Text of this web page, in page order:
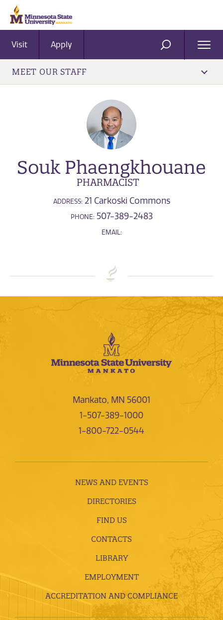
Visit Apply SEARCH
MEET OUR STAFF
Souk Phaengkhouane
PHARMACIST
ADDRESS: 21 Carkoski Commons
PHONE: 507-389-2483
EMAIL:
Mankato, MN 56001
1-507-389-1000
1-800-722-0544
NEWS AND EVENTS
DIRECTORIES
FIND US
CONTACTS
LIBRARY
EMPLOYMENT
ACCREDITATION AND COMPLIANCE